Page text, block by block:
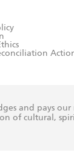
and pays
of cultural,